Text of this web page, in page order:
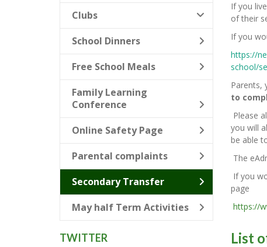
If you
of their
If you
https://
school/
Parents,
to
Please
you will
be able
The
If you
page
https://
List
Clubs
School Dinners
Free School Meals
Family Learning
Conference
Online Safety Page
Parental complaints
Secondary Transfer
May half Term Activities
TWITTER